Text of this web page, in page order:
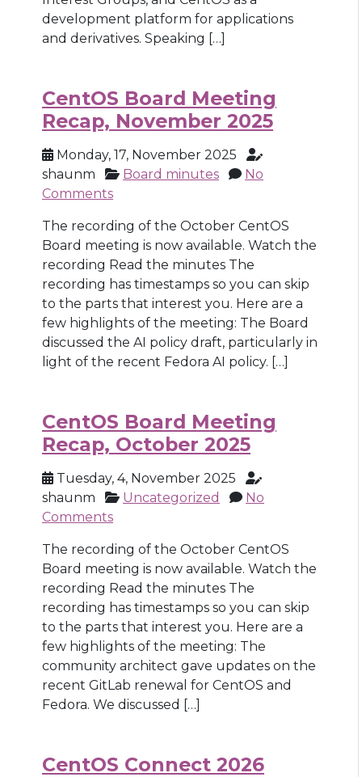
development platform for applications
and derivatives. Speaking […]
CentOS Board Meeting
Recap, November 2025
Monday, 17, November 2025
shaunm
Board minutes
No
Comments
The recording of the October CentOS
Board meeting is now available. Watch the
recording Read the minutes The
recording has timestamps so you can skip
to the parts that interest you. Here are a
few highlights of the meeting: The Board
discussed the AI policy draft, particularly in
light of the recent Fedora AI policy. […]
CentOS Board Meeting
Recap, October 2025
Tuesday, 4, November 2025
shaunm
Uncategorized
No
Comments
The recording of the October CentOS
Board meeting is now available. Watch the
recording Read the minutes The
recording has timestamps so you can skip
to the parts that interest you. Here are a
few highlights of the meeting: The
community architect gave updates on the
recent GitLab renewal for CentOS and
Fedora. We discussed […]
CentOS Connect 2026